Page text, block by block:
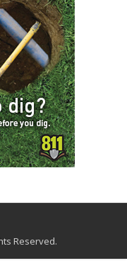
Reserved.